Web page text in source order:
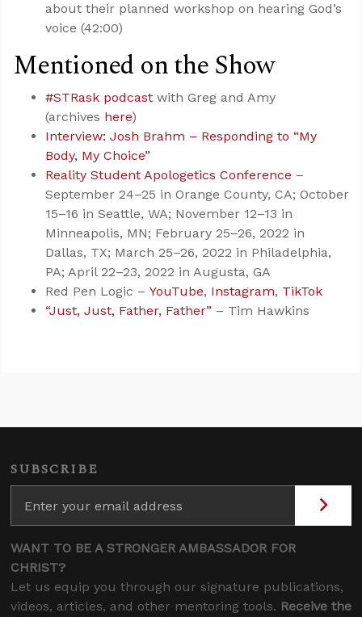
about their planned workshop on hearing God’s
voice (42:00)
Mentioned on the Show
#STRask podcast with Greg and Amy
(archives here)
Interview: Josh Brahm – Responding to “My
Body, My Choice”
Reality Student Apologetics Conference –
September 24–25 in Orange County, CA; October
15–16 in Seattle, WA; November 12–13 in
Minneapolis, MN; February 25–26, 2022 in
Dallas, TX; March 25–26, 2022 in Philadelphia,
PA; April 22–23, 2022 in Augusta, GA
Red Pen Logic – YouTube, Instagram, TikTok
“Just, Just, Father, Father” – Tim Hawkins
SUBSCRIBE
WANT TO BE A STRONGER AMBASSADOR FOR
CHRIST?
Let us equip you through our signature publications,
videos, articles, and other mentoring tools. Receive the